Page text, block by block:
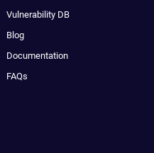
Vulnerability DB
Blog
Documentation
FAQs